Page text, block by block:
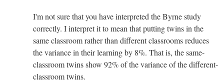
I'm not sure that you have interpreted the Byrne study
correctly. I interpret it to mean that putting twins in the
same classroom rather than different classrooms reduces
the variance in their learning by 8%. That is, the same-
classroom twins show 92% of the variance of the different-
classroom twins.